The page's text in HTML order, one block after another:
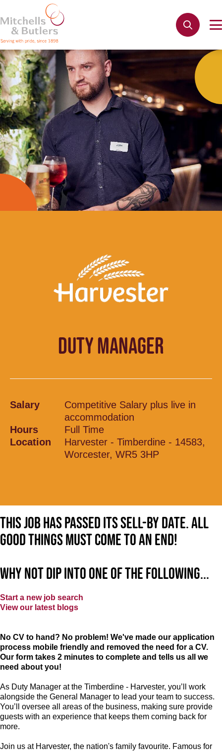
DUTY MANAGER
Salary
Competitive Salary plus live in
accommodation
Hours
Full Time
Location
Harvester - Timberdine - 14583,
Worcester, WR5 3HP
This job has passed its sell-by date. All
good things must come to an end!
Why not dip into one of the following...
Start a new job search
View our latest blogs
No CV to hand? No problem! We've made our application
process mobile friendly and removed the need for a CV.
Our form takes 2 minutes to complete and tells us all we
need about you!
As Duty Manager at the Timberdine - Harvester, you’ll work
alongside the General Manager to lead your team to success.
You’ll oversee all areas of the business, making sure provide
guests with an experience that keeps them coming back for
more.
Join us at Harvester, the nation's family favourite. Famous for